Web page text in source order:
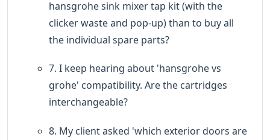
hansgrohe sink mixer tap kit (with the
clicker waste and pop-up) than to buy all
the individual spare parts?
7. I keep hearing about 'hansgrohe vs
grohe' compatibility. Are the cartridges
interchangeable?
8. My client asked 'which exterior doors are